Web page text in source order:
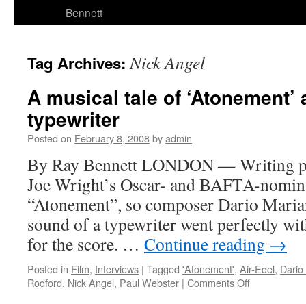
Bennett
Tag Archives:Nick Angel
A musical tale of
typewriter
Posted on February 8, 2008byadmin
By Ray Bennett LONDON — Writing
Joe Wright’s Oscar- and BAFTA-
“Atonement”, so composer Dario
sound of a typewriter went perfectly
for the score. … Continue reading →
Posted in Film, Interviews | Tagged 'Atonement', Air-Edel,
Rodford, Nick Angel, Paul Webster | Comments Offon